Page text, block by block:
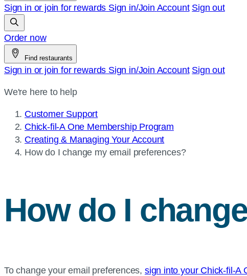
Sign in or join for rewards Sign in/Join Account Sign out
Order now
Find restaurants
Sign in or join for rewards Sign in/Join Account Sign out
We're here to help
Customer Support
Chick-fil-A One Membership Program
Creating & Managing Your Account
Current
How do I change my email preferences?
How do I
To change your email preferences, sign into your Chick-fil-A